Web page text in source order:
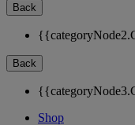
Back
Back
Shop